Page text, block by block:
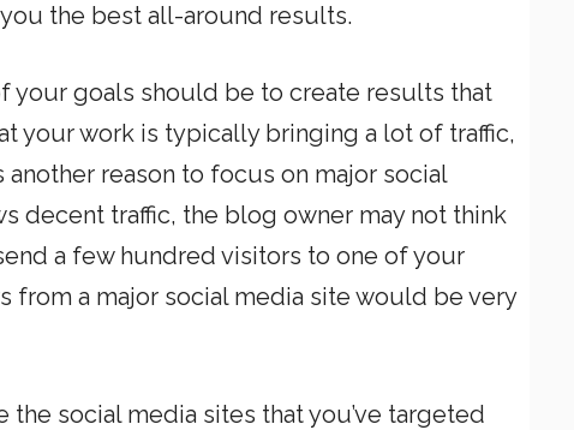
the best all-around results.
your goals should be to create results that
your work is typically bringing a lot of traffic,
reason to focus on major social
decent traffic, the blog owner may not think
a few hundred visitors to one of your
from a major social media site would be very
the social media sites that you’ve targeted